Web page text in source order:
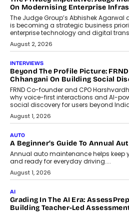
How AI Is Quietly Turning Interior
Design Into A Predictive Science
Predictive science uses historical data,
behavioral trends, simulations, and
machine learning models to predict...
July 6, 2026
AI
AI That Serves: Impact AI
Foundry’s Arjun Balaji On Making
Artificial Intelligence Accessible
For Nonprofits
Speaking with TechGraph, Arjun Balaji,
Co-Founder and Programme Director of
Impact AI Foundry, discussed...
July 7, 2026
AI
How AI Is Building India’s Next-
Generation Emergency Mobility
Infrastructure
Imagine this. A customer is stranded on
the roadside due to a vehicle
breakdown...